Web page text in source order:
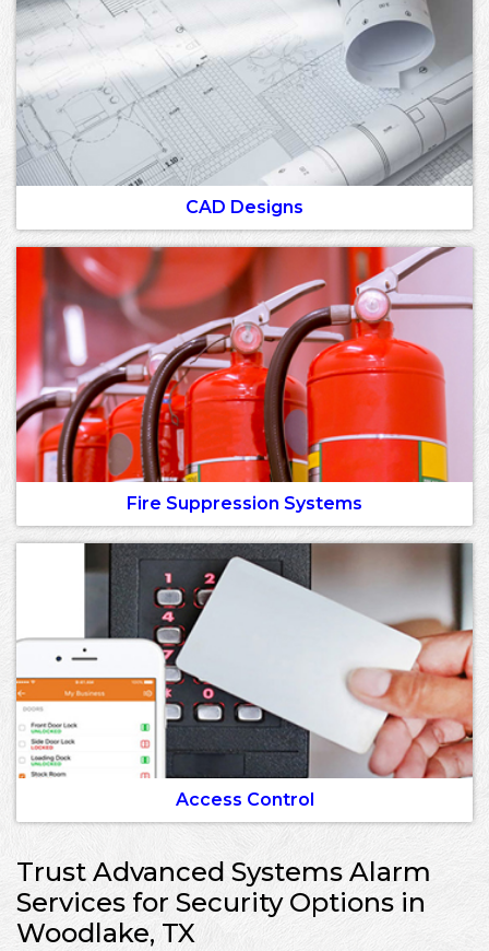
CAD Designs
Fire Suppression Systems
Access Control
Trust Advanced Systems Alarm
Services for Security Options in
Woodlake, TX